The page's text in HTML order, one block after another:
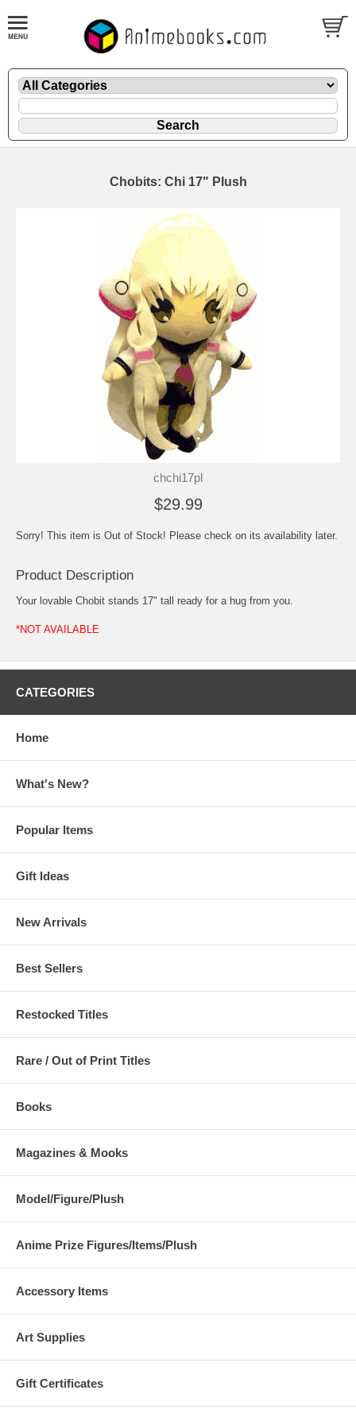
Chobits: Chi 17" Plush
chchi17pl
$29.99
Sorry! This item is Out of Stock! Please check on its availability later.
Product Description
Your lovable Chobit stands 17" tall ready for a hug from you.
*NOT AVAILABLE
CATEGORIES
Home
What's New?
Popular Items
Gift Ideas
New Arrivals
Best Sellers
Restocked Titles
Rare / Out of Print Titles
Books
Magazines & Mooks
Model/Figure/Plush
Anime Prize Figures/Items/Plush
Accessory Items
Art Supplies
Gift Certificates